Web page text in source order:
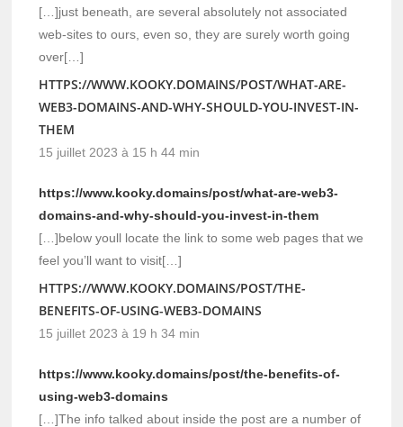
[…]just beneath, are several absolutely not associated
web-sites to ours, even so, they are surely worth going
over[…]
HTTPS://WWW.KOOKY.DOMAINS/POST/WHAT-ARE-
WEB3-DOMAINS-AND-WHY-SHOULD-YOU-INVEST-IN-
THEM
15 juillet 2023 à 15 h 44 min
https://www.kooky.domains/post/what-are-web3-
domains-and-why-should-you-invest-in-them
[…]below youll locate the link to some web pages that we
feel you’ll want to visit[…]
HTTPS://WWW.KOOKY.DOMAINS/POST/THE-
BENEFITS-OF-USING-WEB3-DOMAINS
15 juillet 2023 à 19 h 34 min
https://www.kooky.domains/post/the-benefits-of-
using-web3-domains
[…]The info talked about inside the post are a number of